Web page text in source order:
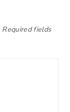
Required fields